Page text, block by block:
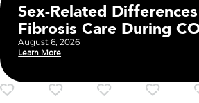
Sex-Related
Fibrosis Care During
August 6, 2026
Learn More